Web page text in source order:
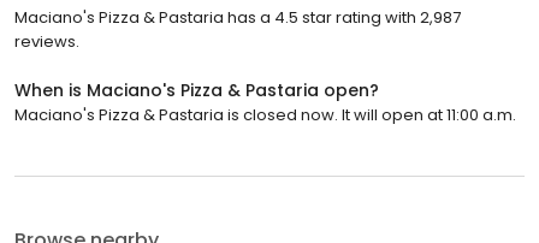
Maciano's Pizza & Pastaria has a 4.5 star rating with 2,987
reviews.
When is Maciano's Pizza & Pastaria open?
Maciano's Pizza & Pastaria is closed now. It will open at 11:00 a.m.